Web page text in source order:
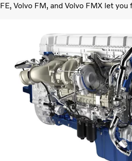
FE, Volvo FM, and Volvo FMX let